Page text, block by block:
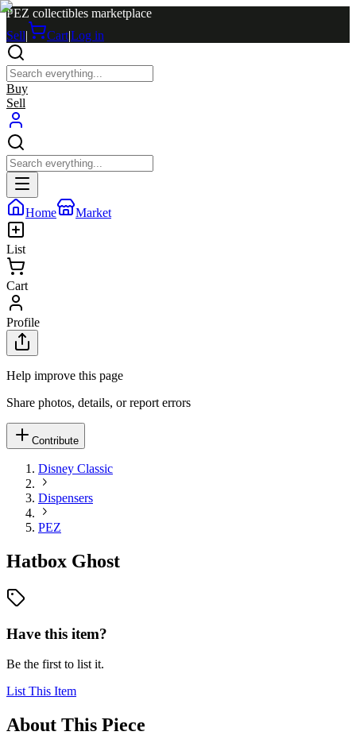
PEZ collectibles marketplace
Sell| Cart|Log in
Buy
Sell
Home Market
List
Cart
Profile
Help improve this page
Share photos, details, or report errors
Contribute
Disney Classic
Dispensers
PEZ
Hatbox Ghost
Have this item?
Be the first to list it.
List This Item
About This Piece